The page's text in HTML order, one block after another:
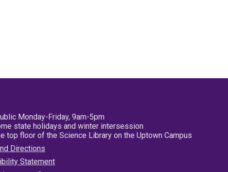
Monday-Friday, 9am-5pm
state holidays and winter intersession
top floor of the Science Library on the Uptown Campus
Directions
Statement